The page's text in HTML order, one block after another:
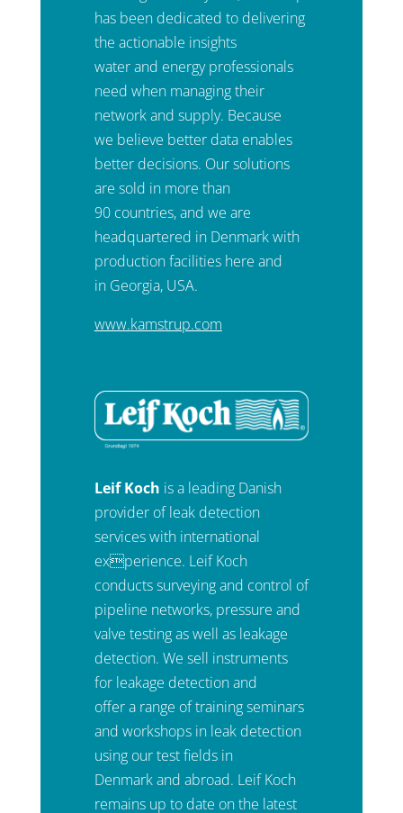
has been dedicated to delivering
the actionable insights
water and energy professionals
need when managing their
network and supply. Because
we believe better data enables
better decisions. Our solutions
are sold in more than
90 countries, and we are
headquartered in Denmark with
production facilities here and
in Georgia, USA.
www.kamstrup.com
Leif Koch is a leading Danish
provider of leak detection
services with international
experience. Leif Koch
conducts surveying and control of
pipeline networks, pressure and
valve testing as well as leakage
detection. We sell instruments
for leakage detection and
offer a range of training seminars
and workshops in leak detection
using our test fields in
Denmark and abroad. Leif Koch
remains up to date on the latest